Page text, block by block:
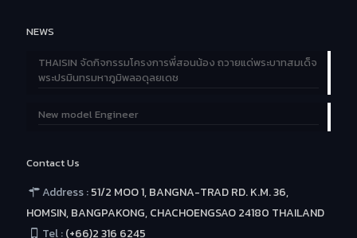
NEWS
THAISIN จัดกิจกรรมโครงการพี่สอนน้อง ถวายแด่พระบาทสมเด็จ
พระปรมินทรมหาภูมิพลอดุลยเดช
New model Engineer
Contact Us
Address :51/2 MOO 1, BANGNA-TRAD RD. K.M. 36,
HOMSIN, BANGPAKONG, CHACHOENGSAO 24180 THAILAND
Tel :(+66)2 316 6245